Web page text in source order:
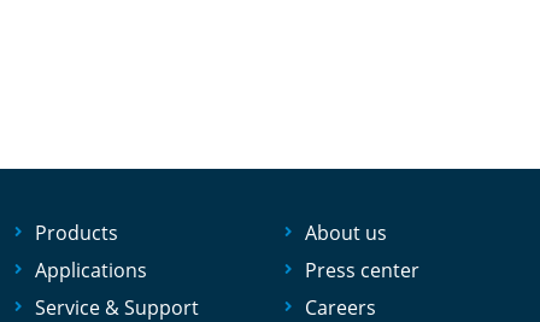
Products
Applications
Service & Support
About us
Press center
Careers